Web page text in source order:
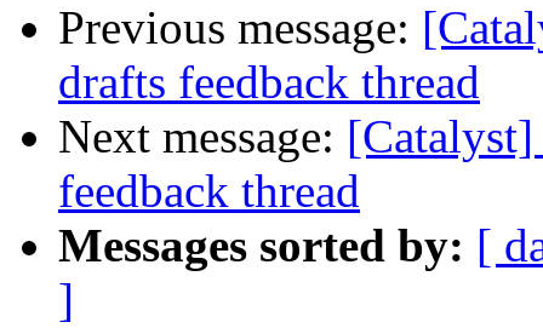
Previous message:
drafts feedback thread
Next message: [Catalyst]
feedback thread
Messages sorted by: [
]